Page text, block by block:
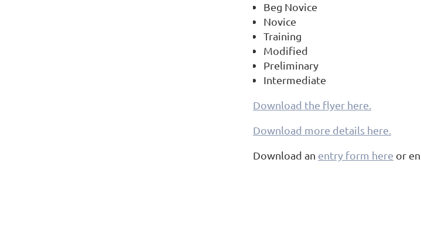
Beg Novice
Novice
Training
Modified
Preliminary
Intermediate
Download the flyer here.
Download more details here.
Download an entry form here or